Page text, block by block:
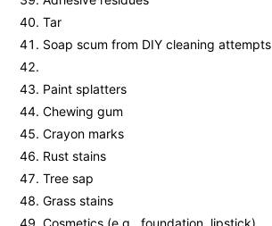
Tar
Soap scum from DIY cleaning attempts
Paint splatters
Chewing gum
Crayon marks
Rust stains
Tree sap
Grass stains